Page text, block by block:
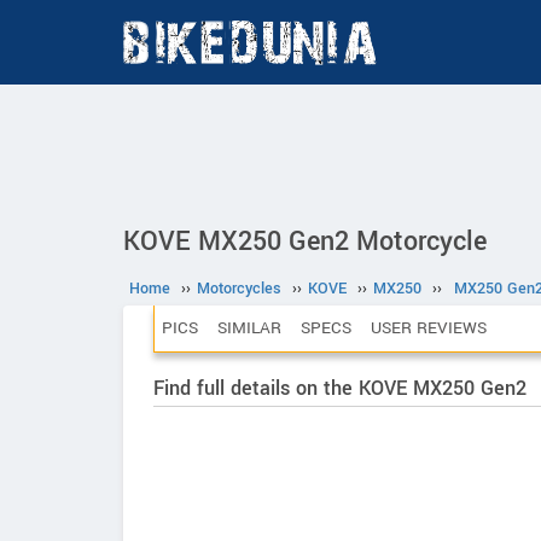
KOVE MX250 Gen2 Motorcycle
Home ›› Motorcycles ›› KOVE ›› MX250 ›› MX250
PICS SIMILAR SPECS USER REVIEWS
Find full details on the KOVE MX250 Gen2